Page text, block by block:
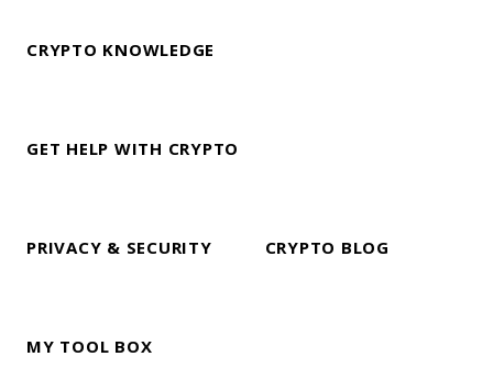
CRYPTO KNOWLEDGE
GET HELP WITH CRYPTO
PRIVACY & SECURITY CRYPTO BLOG
MY TOOL BOX